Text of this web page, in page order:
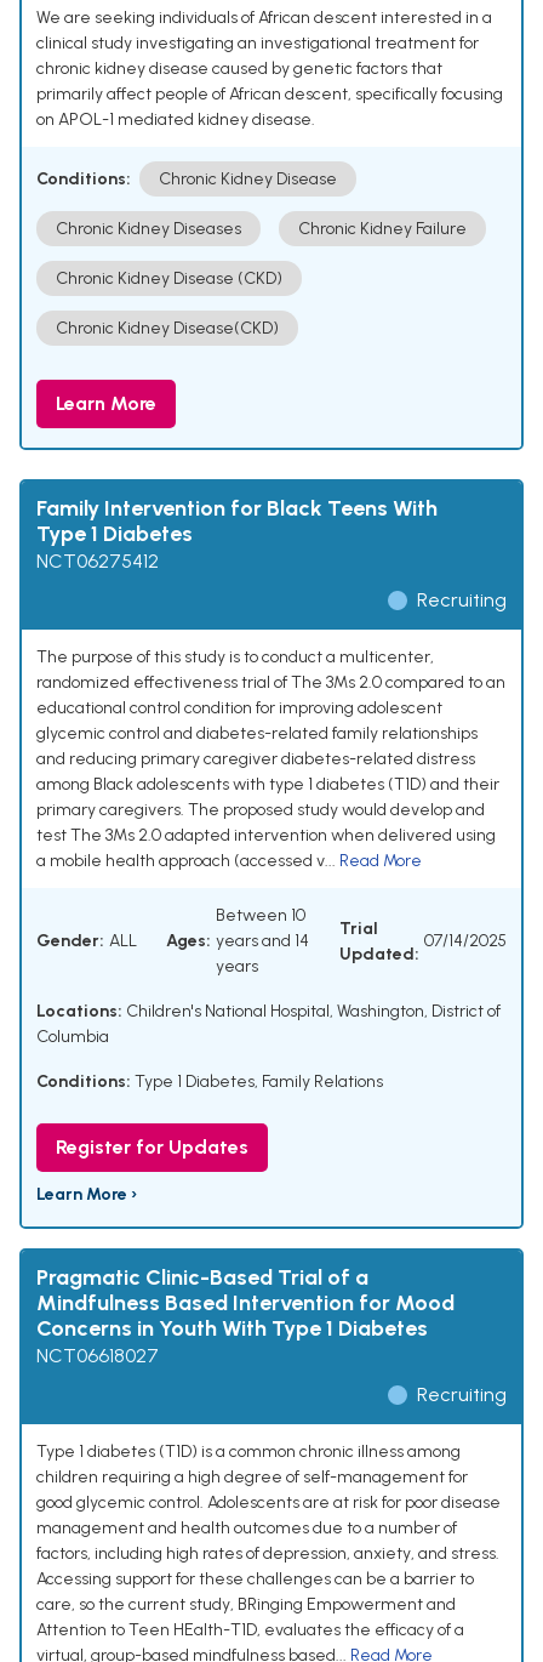
We are seeking individuals of African descent interested in a
clinical study investigating an investigational treatment for
chronic kidney disease caused by genetic factors that
primarily affect people of African descent, specifically focusing
on APOL-1 mediated kidney disease.
Conditions: Chronic Kidney Disease
Chronic Kidney Diseases Chronic Kidney Failure
Chronic Kidney Disease (CKD)
Chronic Kidney Disease(CKD)
Learn More
Family Intervention for Black Teens With
Type 1 Diabetes
NCT06275412
Recruiting
The purpose of this study is to conduct a multicenter,
randomized effectiveness trial of The 3Ms 2.0 compared to an
educational control condition for improving adolescent
glycemic control and diabetes-related family relationships
and reducing primary caregiver diabetes-related distress
among Black adolescents with type 1 diabetes (T1D) and their
primary caregivers. The proposed study would develop and
test The 3Ms 2.0 adapted intervention when delivered using
a mobile health approach (accessed v... Read More
Gender: ALL Ages:
Between 10
years and 14
years
Trial
Updated:
07/14/2025
Locations: Children's National Hospital, Washington, District of
Columbia
Conditions: Type 1 Diabetes, Family Relations
Register for Updates
Learn More ›
Pragmatic Clinic-Based Trial of a
Mindfulness Based Intervention for Mood
Concerns in Youth With Type 1 Diabetes
NCT06618027
Recruiting
Type 1 diabetes (T1D) is a common chronic illness among
children requiring a high degree of self-management for
good glycemic control. Adolescents are at risk for poor disease
management and health outcomes due to a number of
factors, including high rates of depression, anxiety, and stress.
Accessing support for these challenges can be a barrier to
care, so the current study, BRinging Empowerment and
Attention to Teen HEalth-T1D, evaluates the efficacy of a
virtual, group-based mindfulness based... Read More